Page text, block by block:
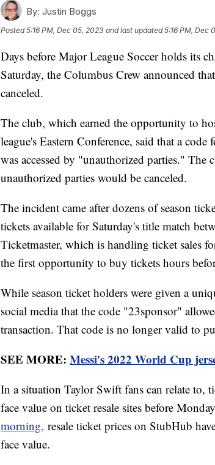
By: Justin Boggs
Posted5:16 PM, Dec 05, 2023 and last updated 5:16 PM, Dec
Days before Major League Soccer holds its
Saturday, the Columbus Crew announced
canceled.
The club, which earned the opportunity to
league's Eastern Conference, said that a
was accessed by "unauthorized parties." The
unauthorized parties would be canceled.
The incident came after dozens of season
tickets available for Saturday's title match
Ticketmaster, which is handling ticket sales
the first opportunity to buy tickets hours
While season ticket holders were given a
social media that the code "23sponsor"
transaction. That code is no longer valid to
SEE MORE: Messi's 2022 World Cup
In a situation Taylor Swift fans can relate to,
face value on ticket resale sites before
morning, resale ticket prices on StubHub
face value.